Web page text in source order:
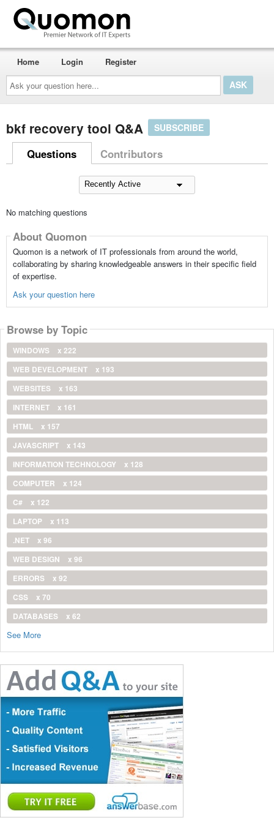
Ask
your
question
here...
Home Login Register
bkf recovery tool Q&A SUBSCRIBE
Questions Contributors
No matching questions
About Quomon
Quomon is a network of IT professionals from around the world,
collaborating by sharing knowledgeable answers in their specific field
of expertise.
Ask your question here
Browse by Topic
WINDOWS
x 222
WEB DEVELOPMENT
x 193
WEBSITES
x 163
INTERNET
x 161
HTML
x 157
JAVASCRIPT
x 143
INFORMATION TECHNOLOGY
x 128
COMPUTER
x 124
C#
x 122
LAPTOP
x 113
.NET
x 96
WEB DESIGN
x 96
ERRORS
x 92
CSS
x 70
DATABASES
x 62
See More